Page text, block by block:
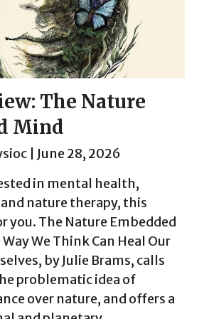
The Nature
Mind
June 28, 2026
in mental health,
nature therapy, this
you. The Nature Embedded
We Think Can Heal Our
by Julie Brams, calls
problematic idea of
over nature, and offers a